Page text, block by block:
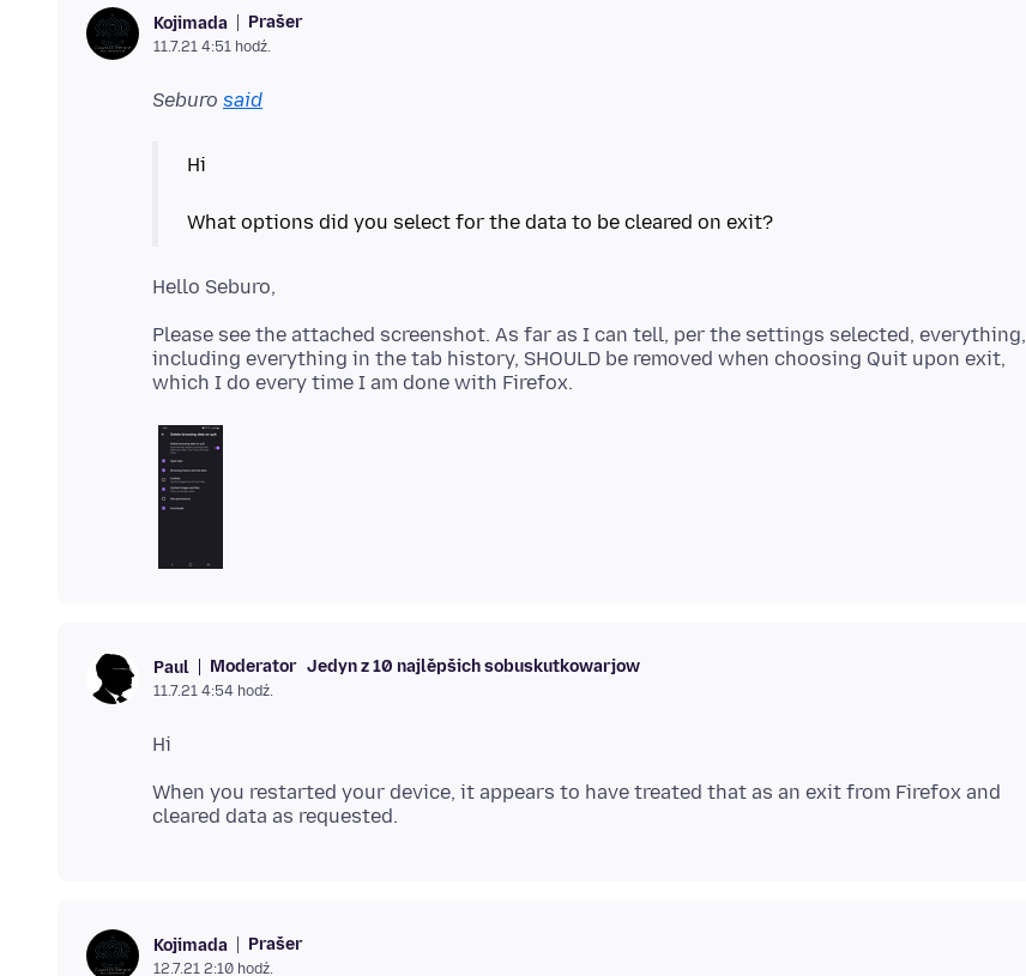
Kojimada Prašer
11.7.21 4:51 hodź.
Seburo said
Hi
Please see the attached screenshot. As far as I can tell, per the settings selected, everything,
including everything in the tab history, SHOULD be removed when choosing Quit upon exit,
Paul Moderator Jedyn z 10 najlěpšich sobuskutkowarjow
11.7.21 4:54 hodź.
When you restarted your device, it appears to have treated that as an exit from Firefox and
Kojimada Prašer
12.7.21 2:10 hodź.